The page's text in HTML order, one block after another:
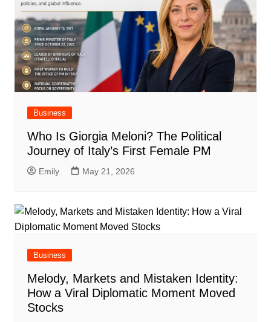
Business
Who Is Giorgia Meloni? The Political
Journey of Italy’s First Female PM
Emily May 21, 2026
Business
Melody, Markets and Mistaken Identity:
How a Viral Diplomatic Moment Moved
Stocks